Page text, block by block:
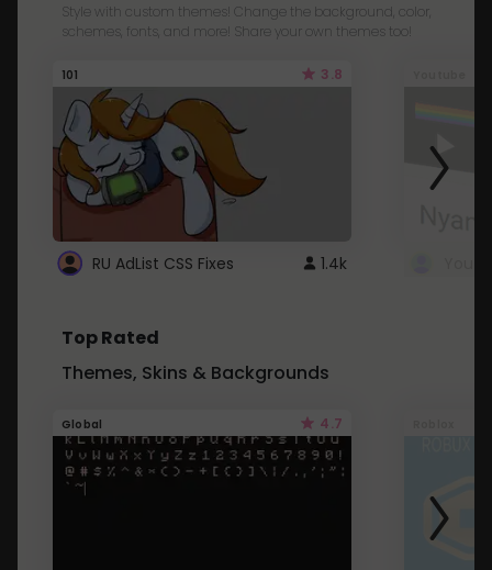
Style with custom themes! Change the background, color,
schemes, fonts, and more! Share your own themes too!
101 3.8
RU AdList CSS Fixes 1.4k
Top Rated
Themes, Skins & Backgrounds
Global 4.7